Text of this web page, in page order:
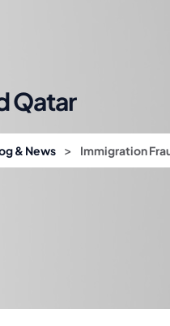
Qatar
& News > Immigration